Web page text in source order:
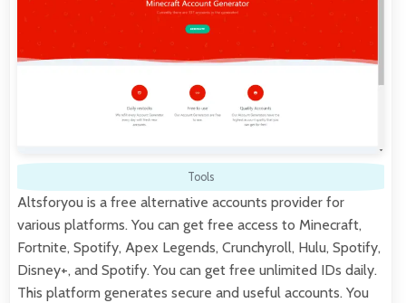
Tools
Altsforyou is a free alternative accounts provider for
various platforms. You can get free access to Minecraft,
Fortnite, Spotify, Apex Legends, Crunchyroll, Hulu, Spotify,
Disney+, and Spotify. You can get free unlimited IDs daily.
This platform generates secure and useful accounts. You